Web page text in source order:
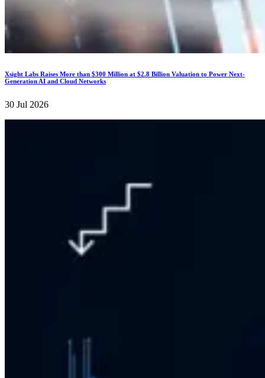
Xsight Labs Raises More than $300 Million at $2.8 Billion Valuation to Power Next-
Generation AI and Cloud Networks
30 Jul 2026